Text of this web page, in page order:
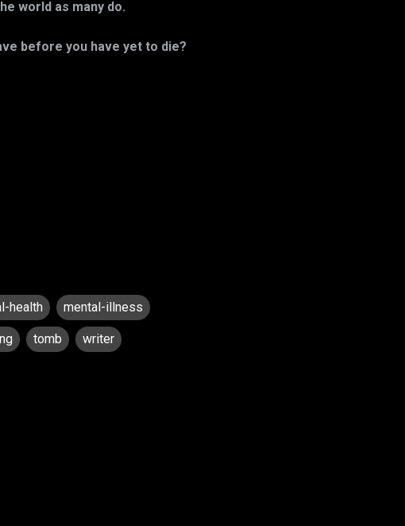
world as many do.
before you have yet to die?
health mental-illness
tomb writer